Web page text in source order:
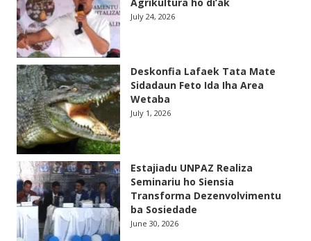
July 24, 2026
Deskonfia Lafaek Tata Mate
Sidadaun Feto Ida Iha Area
Wetaba
July 1, 2026
Estajiadu UNPAZ Realiza
Seminariu ho Siensia
Transforma Dezenvolvimentu
ba Sosiedade
June 30, 2026